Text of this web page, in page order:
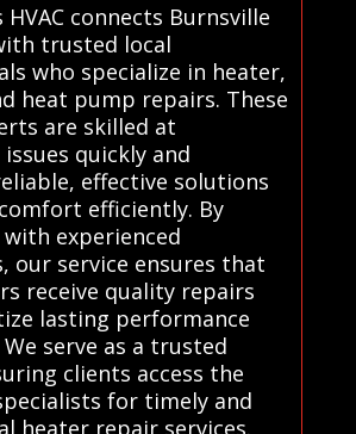
HVAC connects Burnsville
trusted local
who specialize in heater,
heat pump repairs. These
are skilled at
quickly and
effective solutions
efficiently. By
experienced
our service ensures that
receive quality repairs
lasting performance
serve as a trusted
clients access the
for timely and
heater repair services.